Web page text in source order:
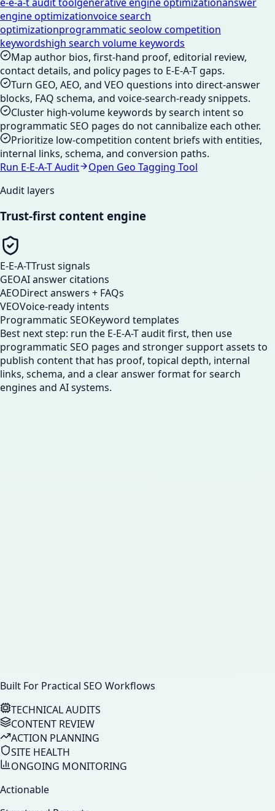
engine optimizationvoice search
optimizationprogrammatic seolow competition
keywordshigh search volume keywords
Map author bios, first-hand proof, editorial review,
contact details, and policy pages to E-E-A-T gaps.
Turn GEO, AEO, and VEO questions into direct-answer
blocks, FAQ schema, and voice-search-ready snippets.
Cluster high-volume keywords by search intent so
programmatic SEO pages do not cannibalize each other.
Prioritize low-competition content briefs with entities,
internal links, schema, and conversion paths.
Run E-E-A-T Audit
Open Geo Tagging Tool
Audit layers
Trust-first content engine
E-E-A-TTrust signals
GEOAI answer citations
AEODirect answers + FAQs
VEOVoice-ready intents
Programmatic SEOKeyword templates
Best next step: run the E-E-A-T audit first, then use
programmatic SEO pages and stronger support assets to
publish content that has proof, topical depth, internal
links, schema, and a clear answer format for search
engines and AI systems.
Built For Practical SEO Workflows
TECHNICAL AUDITS
CONTENT REVIEW
ACTION PLANNING
SITE HEALTH
ONGOING MONITORING
Actionable